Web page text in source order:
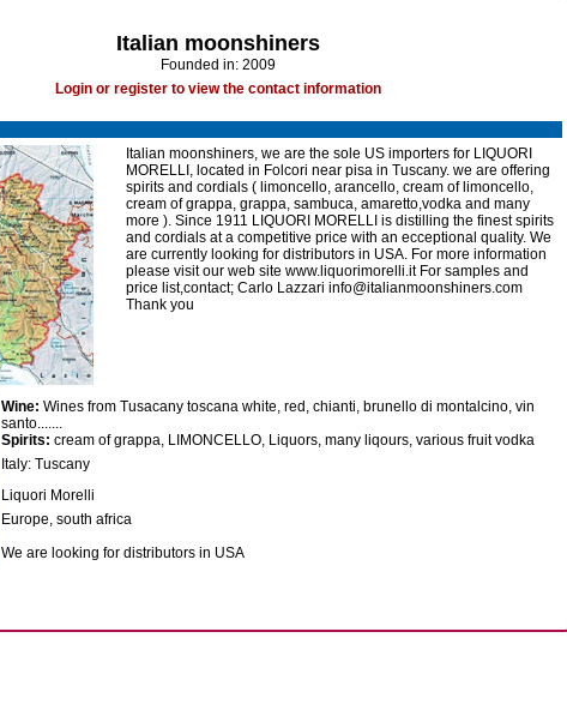
Italian moonshiners
Founded in: 2009
Login or register to view the contact information
Italian moonshiners, we are the sole US importers for LIQUORI
MORELLI, located in Folcori near pisa in Tuscany. we are offering
spirits and cordials ( limoncello, arancello, cream of limoncello,
cream of grappa, grappa, sambuca, amaretto,vodka and many
more ). Since 1911 LIQUORI MORELLI is distilling the finest spirits
and cordials at a competitive price with an ecceptional quality. We
are currently looking for distributors in USA. For more information
please visit our web site www.liquorimorelli.it For samples and
price list,contact; Carlo Lazzari info@italianmoonshiners.com
Thank you
Wine: Wines from Tusacany toscana white, red, chianti, brunello di montalcino, vin
santo.......
Spirits: cream of grappa, LIMONCELLO, Liquors, many liqours, various fruit vodka
Italy: Tuscany
Liquori Morelli
Europe, south africa
We are looking for distributors in USA